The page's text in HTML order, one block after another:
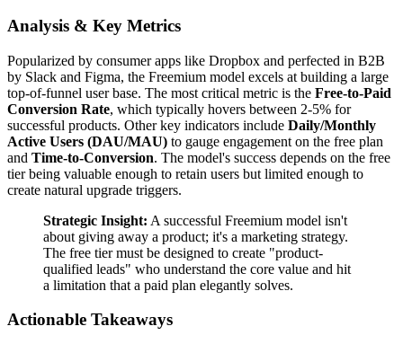
Analysis & Key Metrics
Popularized by consumer apps like Dropbox and perfected in B2B
by Slack and Figma, the Freemium model excels at building a large
top-of-funnel user base. The most critical metric is the Free-to-Paid
Conversion Rate, which typically hovers between 2-5% for
successful products. Other key indicators include Daily/Monthly
Active Users (DAU/MAU) to gauge engagement on the free plan
and Time-to-Conversion. The model's success depends on the free
tier being valuable enough to retain users but limited enough to
create natural upgrade triggers.
Strategic Insight: A successful Freemium model isn't
about giving away a product; it's a marketing strategy.
The free tier must be designed to create "product-
qualified leads" who understand the core value and hit
a limitation that a paid plan elegantly solves.
Actionable Takeaways